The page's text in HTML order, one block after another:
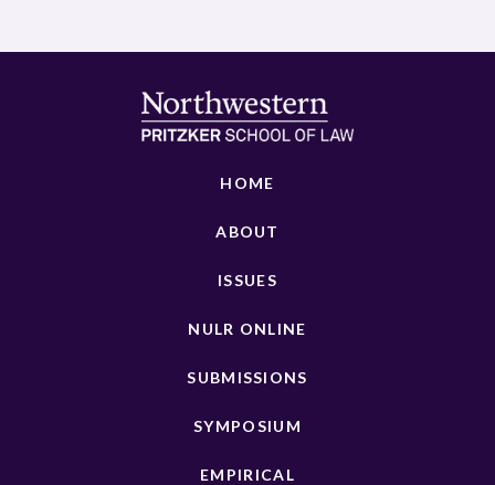
HOME
ABOUT
ISSUES
NULR ONLINE
SUBMISSIONS
SYMPOSIUM
EMPIRICAL